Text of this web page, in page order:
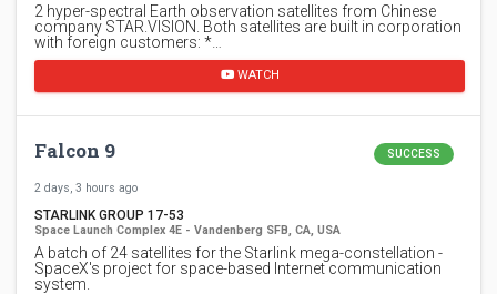
2 hyper-spectral Earth observation satellites from Chinese
company STAR.VISION. Both satellites are built in corporation
with foreign customers: *…
WATCH
Falcon 9 SUCCESS
2 days, 3 hours ago
STARLINK GROUP 17-53
Space Launch Complex 4E - Vandenberg SFB, CA, USA
A batch of 24 satellites for the Starlink mega-constellation -
SpaceX's project for space-based Internet communication
system.